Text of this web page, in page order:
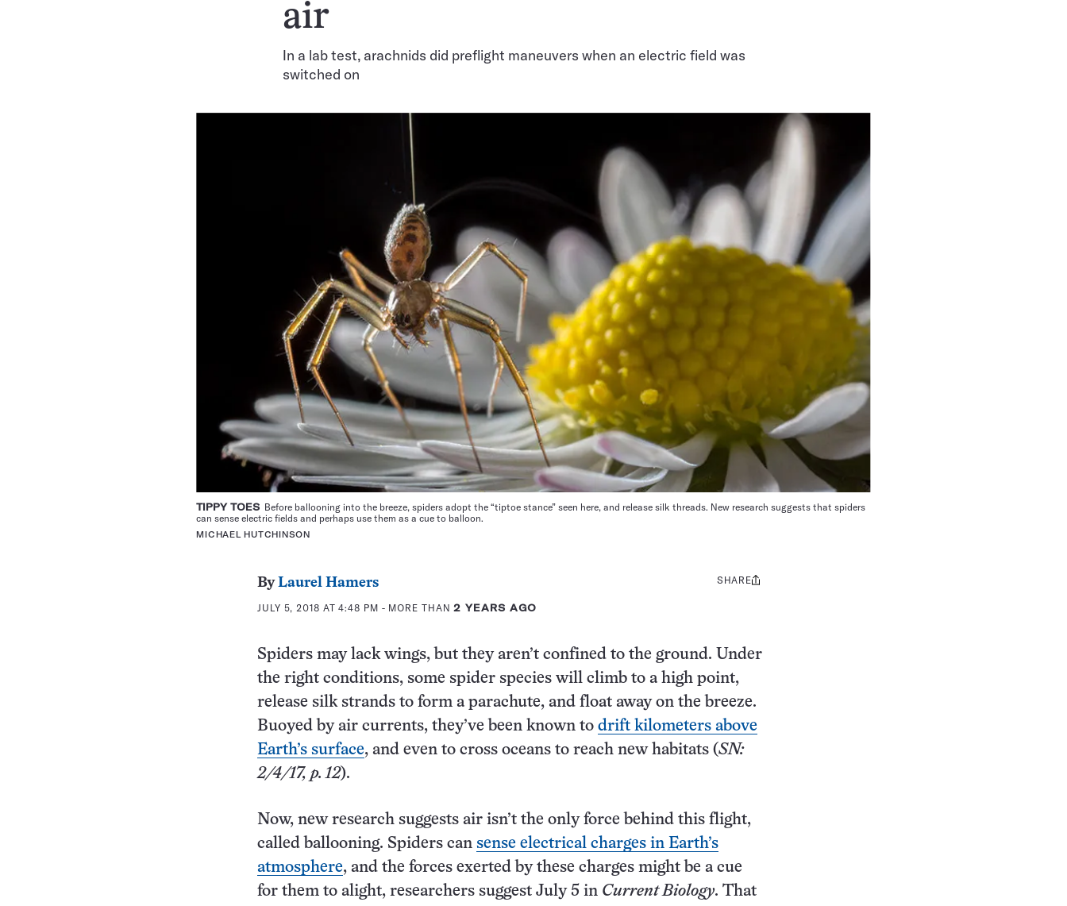
air
In a lab test, arachnids did preflight maneuvers when an electric field was
switched on
TIPPY TOES Before ballooning into the breeze, spiders adopt the “tiptoe stance” seen here, and release silk threads. New research suggests that spiders
can sense electric fields and perhaps use them as a cue to balloon.
MICHAEL HUTCHINSON
ByLaurel Hamers
JULY 5, 2018 AT 4:48 PM - MORE THAN2 YEARS AGO
Share
SHARE
Spiders may lack wings, but they aren’t confined to the ground. Under
the right conditions, some spider species will climb to a high point,
release silk strands to form a parachute, and float away on the breeze.
Buoyed by air currents, they’ve been known to drift kilometers above
Earth’s surface, and even to cross oceans to reach new habitats (SN:
2/4/17, p. 12).
Now, new research suggests air isn’t the only force behind this flight,
called ballooning. Spiders can sense electrical charges in Earth’s
atmosphere, and the forces exerted by these charges might be a cue
for them to alight, researchers suggest July 5 in Current Biology. That